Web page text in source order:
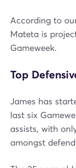
According to
Mateta is
Gameweek.
Top
James has
last six
assists, with
amongst